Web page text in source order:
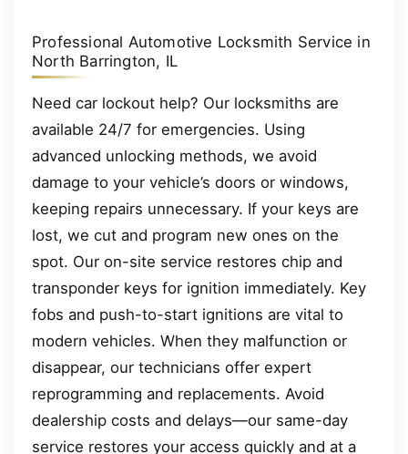
Professional Automotive Locksmith Service in
North Barrington, IL
Need car lockout help? Our locksmiths are
available 24/7 for emergencies. Using
advanced unlocking methods, we avoid
damage to your vehicle’s doors or windows,
keeping repairs unnecessary. If your keys are
lost, we cut and program new ones on the
spot. Our on-site service restores chip and
transponder keys for ignition immediately. Key
fobs and push-to-start ignitions are vital to
modern vehicles. When they malfunction or
disappear, our technicians offer expert
reprogramming and replacements. Avoid
dealership costs and delays—our same-day
service restores your access quickly and at a